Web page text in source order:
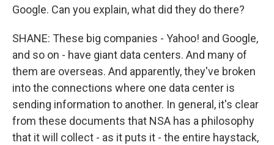
Google. Can you explain, what did they do there?
SHANE: These big companies - Yahoo! and Google,
and so on - have giant data centers. And many of
them are overseas. And apparently, they've broken
into the connections where one data center is
sending information to another. In general, it's clear
from these documents that NSA has a philosophy
that it will collect - as it puts it - the entire haystack,